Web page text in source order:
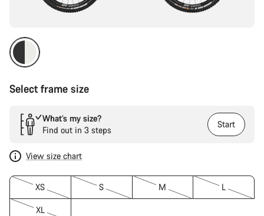
Select frame size
What’s my size?
Find out in 3 steps
Start
View size chart
XS S M L
XL